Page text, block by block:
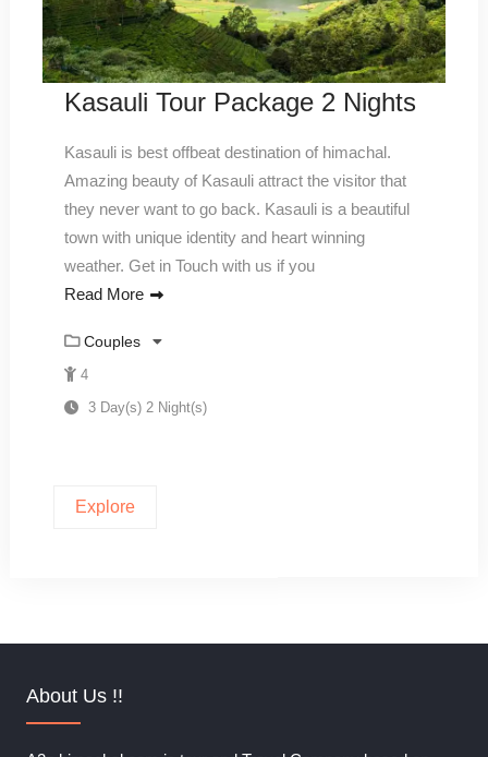
Kasauli Tour Package 2 Nights
Kasauli is best offbeat destination of himachal.
Amazing beauty of Kasauli attract the visitor that
they never want to go back. Kasauli is a beautiful
town with unique identity and heart winning
weather. Get in Touch with us if you
Read More
Couples
4
3 Day(s) 2 Night(s)
Explore
About Us !!